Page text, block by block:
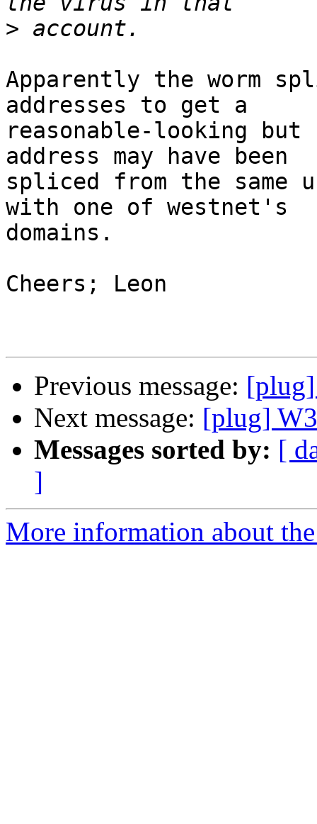
>
Apparently the worm
addresses to get a
reasonable-looking but
address may have been
spliced from the same
with one of westnet's
domains.
Cheers; Leon
Previous message:
Next message: [plug]
Messages sorted by: [
]
More information about